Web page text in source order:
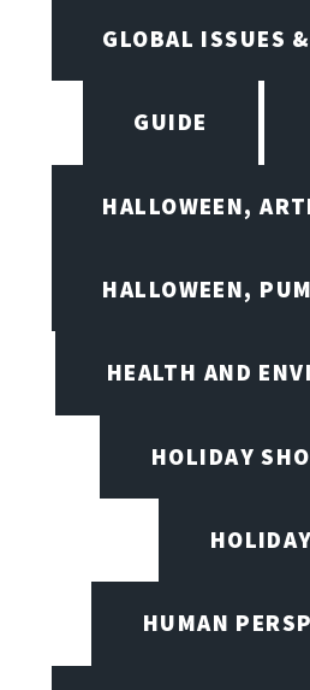
GLOBAL ISSUES
GUIDE
HALLOWEEN,
HALLOWEEN,
HEALTH AND
HOLIDAY
HUMAN